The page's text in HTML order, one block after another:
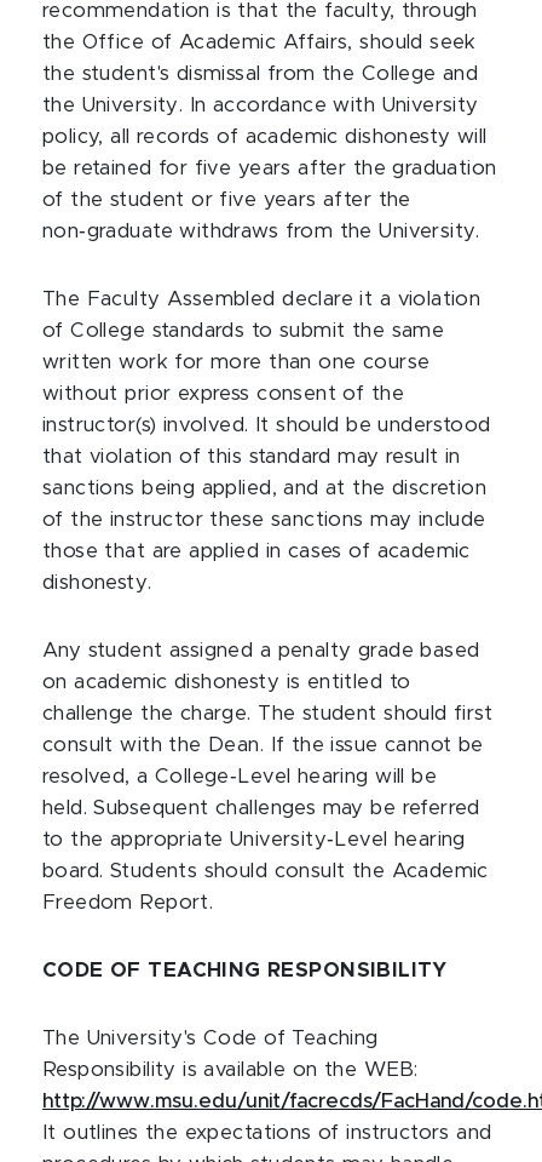
recommendation is that the faculty, through
the Office of Academic Affairs, should seek
the student's dismissal from the College and
the University. In accordance with University
policy, all records of academic dishonesty will
be retained for five years after the graduation
of the student or five years after the
non‑graduate withdraws from the University.
The Faculty Assembled declare it a violation
of College standards to submit the same
written work for more than one course
without prior express consent of the
instructor(s) involved. It should be understood
that violation of this standard may result in
sanctions being applied, and at the discretion
of the instructor these sanctions may include
those that are applied in cases of academic
dishonesty.
Any student assigned a penalty grade based
on academic dishonesty is entitled to
challenge the charge. The student should first
consult with the Dean. If the issue cannot be
resolved, a College‑Level hearing will be
held. Subsequent challenges may be referred
to the appropriate University‑Level hearing
board. Students should consult the Academic
Freedom Report.
CODE OF TEACHING RESPONSIBILITY
The University's Code of Teaching
Responsibility is available on the WEB:
http://www.msu.edu/unit/facrecds/FacHand/
It outlines the expectations of instructors and